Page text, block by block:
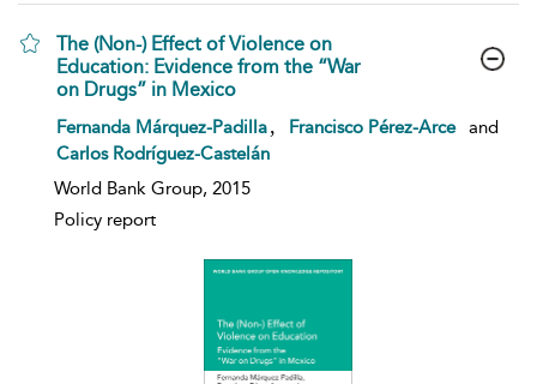
The (Non-) Effect of Violence on
Education: Evidence from the “War
on Drugs” in Mexico
show result details
Fernanda Márquez-Padilla Francisco Pérez-Arce
and
Carlos Rodríguez-Castelán
World Bank Group, 2015
Policy report